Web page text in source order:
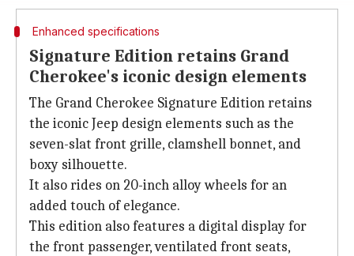
Enhanced specifications
Signature Edition retains Grand
Cherokee's iconic design elements
The Grand Cherokee Signature Edition retains
the iconic Jeep design elements such as the
seven-slat front grille, clamshell bonnet, and
boxy silhouette.
It also rides on 20-inch alloy wheels for an
added touch of elegance.
This edition also features a digital display for
the front passenger, ventilated front seats,